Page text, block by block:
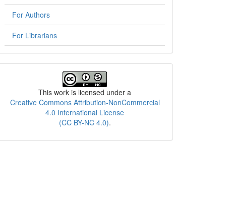
For Authors
For Librarians
This work is licensed under a
Creative Commons Attribution-NonCommercial
4.0 International License
(CC BY-NC 4.0).